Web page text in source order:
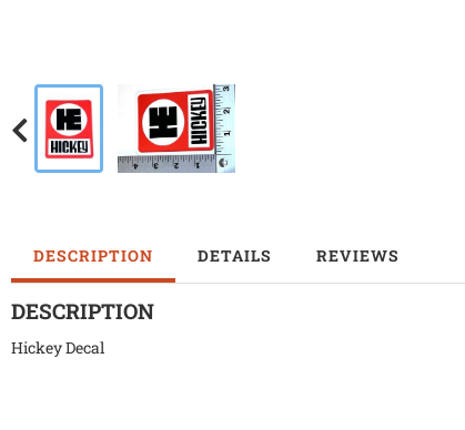
DESCRIPTION DETAILS REVIEWS
DESCRIPTION
Hickey Decal